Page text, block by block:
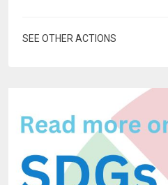
SEE OTHER ACTIONS